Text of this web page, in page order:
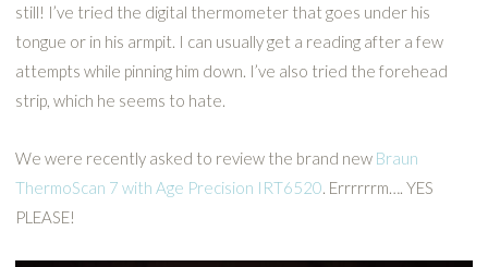
still! I’ve tried the digital thermometer that goes under his
tongue or in his armpit. I can usually get a reading after a few
attempts while pinning him down. I’ve also tried the forehead
strip, which he seems to hate.
We were recently asked to review the brand new Braun
ThermoScan 7 with Age Precision IRT6520. Errrrrrm…. YES
PLEASE!